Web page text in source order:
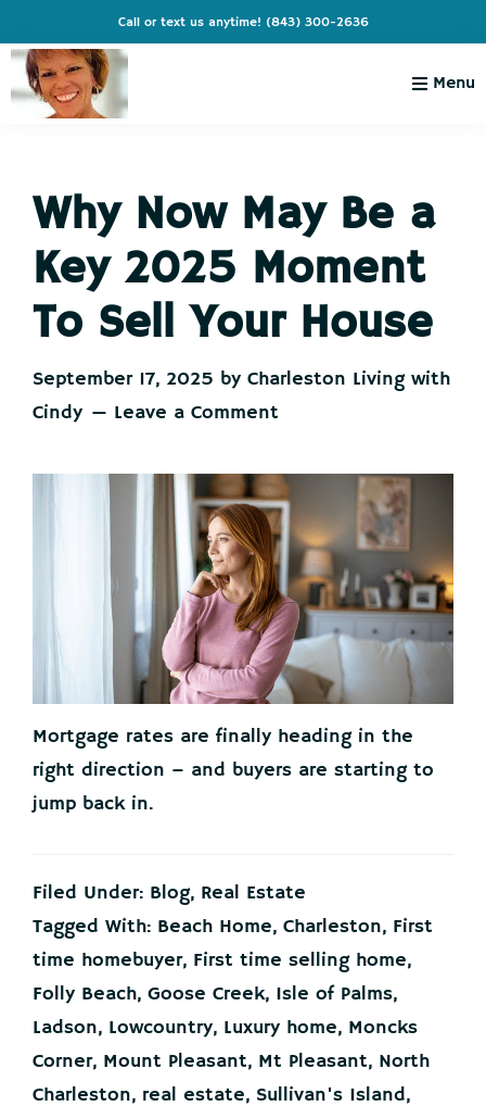
to
primary
navigation
to
main
content
to
primary
sidebar
to
footer
Call or text us anytime! (843) 300-2636
Cindy
Live
Like
You're
on
Vacation
Menu
Why Now May Be a
Key 2025 Moment
To Sell Your House
September 17, 2025 by Charleston Living with
Cindy
Leave a Comment
Mortgage rates are finally heading in the
right direction – and buyers are starting to
jump back in.
Filed Under: Blog, Real Estate
Tagged With: Beach Home, Charleston, First
time homebuyer, First time selling home,
Folly Beach, Goose Creek, Isle of Palms,
Ladson, Lowcountry, Luxury home, Moncks
Corner, Mount Pleasant, Mt Pleasant, North
Charleston, real estate, Sullivan's Island,